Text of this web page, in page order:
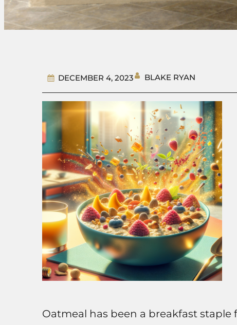
DECEMBER 4, 2023 BLAKE RYAN
Oatmeal has been a breakfast